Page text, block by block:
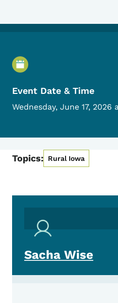
Event Details
Event Date & Time
Wednesday, June 17, 2026
Topics: Rural Iowa
Sacha Wise